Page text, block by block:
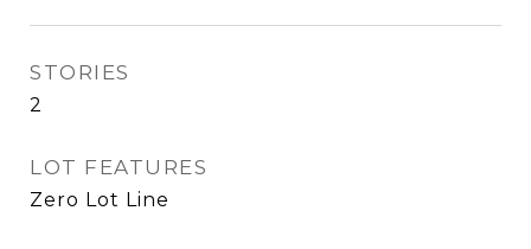
STORIES
2
LOT FEATURES
Zero Lot Line